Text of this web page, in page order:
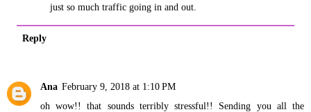
just so much traffic going in and out.
Reply
Ana February 9, 2018 at 1:10 PM
oh wow!! that sounds terribly stressful!! Sending you all the